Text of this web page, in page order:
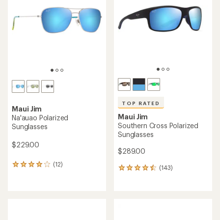
5
stars
5
stars
Maui Jim
Na'auao Polarized
Sunglasses
$229.00
(12)
12
TOP RATED
Maui Jim
Southern Cross Polarized
Sunglasses
$289.00
(143)
143